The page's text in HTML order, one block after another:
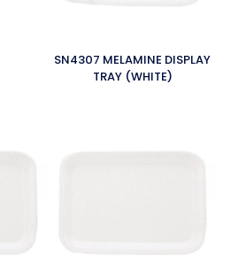
SN4307 MELAMINE DISPLAY
TRAY (WHITE)